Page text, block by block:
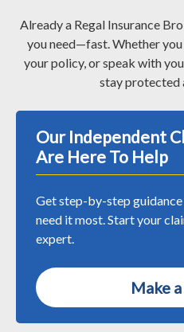
Already a Regal Insurance
you need—fast. Whether
your policy, or speak with
stay protected
Our Independent
Are Here To Help
Get step-by-step
need it most. Start your
expert.
Make